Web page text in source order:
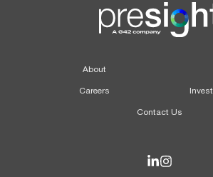
About
Careers
Contact Us